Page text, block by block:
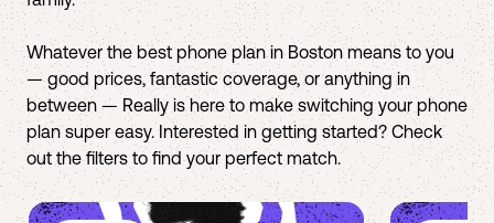
Whatever the best phone plan in Boston means to you
— good prices, fantastic coverage, or anything in
between — Really is here to make switching your phone
plan super easy. Interested in getting started? Check
out the filters to find your perfect match.